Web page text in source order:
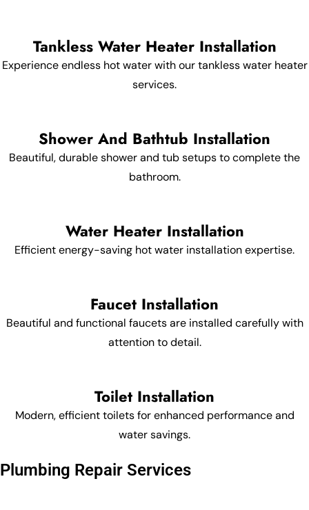
Tankless Water Heater Installation
Experience endless hot water with our tankless water heater
services.
Shower And Bathtub Installation
Beautiful, durable shower and tub setups to complete the
bathroom.
Water Heater Installation
Efficient energy-saving hot water installation expertise.
Faucet Installation
Beautiful and functional faucets are installed carefully with
attention to detail.
Toilet Installation
Modern, efficient toilets for enhanced performance and
water savings.
Plumbing Repair Services